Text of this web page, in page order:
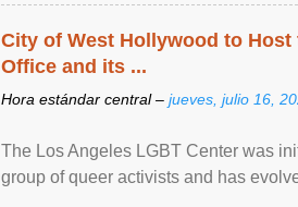
City of West Hollywood to
Office and its ...
Hora estándar central – jueves, julio 16,
The Los Angeles LGBT Center was
group of queer activists and has